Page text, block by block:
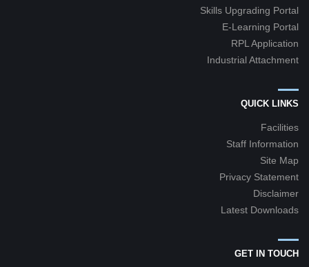
Skills Upgrading Portal
E-Learning Portal
RPL Application
Industrial Attachment
QUICK LINKS
Facilities
Staff Information
Site Map
Privacy Statement
Disclaimer
Latest Downloads
GET IN TOUCH